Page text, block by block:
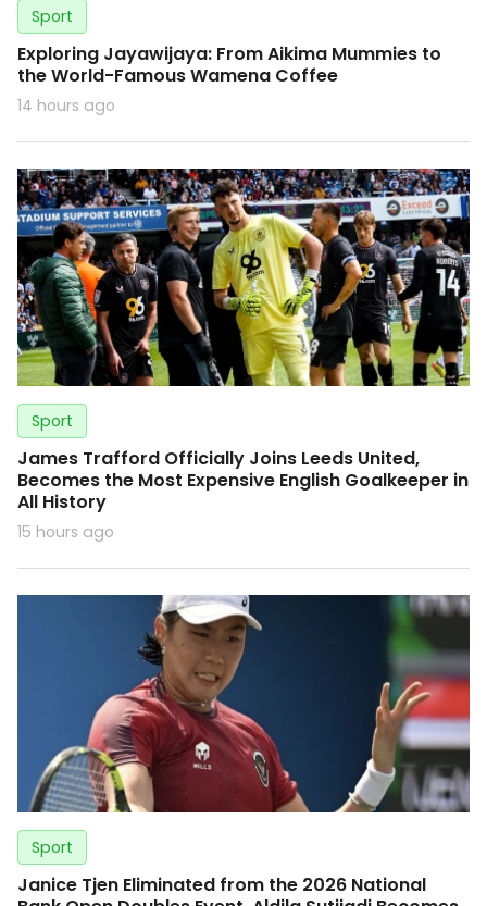
Sport
Exploring Jayawijaya: From Aikima Mummies to
the World-Famous Wamena Coffee
14 hours ago
Sport
James Trafford Officially Joins Leeds United,
Becomes the Most Expensive English Goalkeeper in
All History
15 hours ago
Sport
Janice Tjen Eliminated from the 2026 National